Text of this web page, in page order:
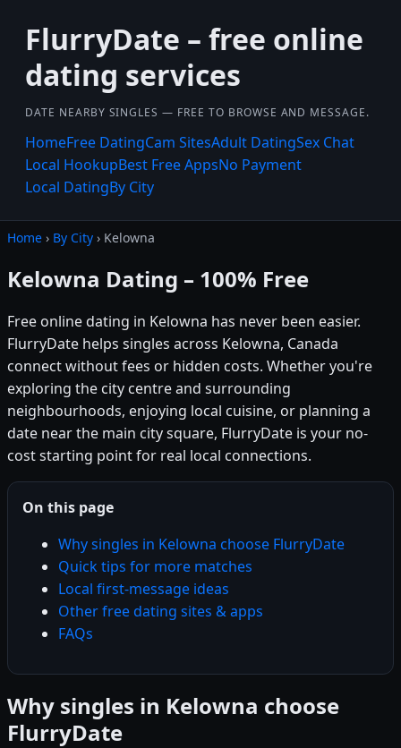
FlurryDate – free online
dating services
DATE NEARBY SINGLES — FREE TO BROWSE AND MESSAGE.
HomeFree DatingCam SitesAdult DatingSex Chat
Local HookupBest Free AppsNo Payment
Local DatingBy City
Home › By City › Kelowna
Kelowna Dating – 100% Free
Free online dating in Kelowna has never been easier.
FlurryDate helps singles across Kelowna, Canada
connect without fees or hidden costs. Whether you're
exploring the city centre and surrounding
neighbourhoods, enjoying local cuisine, or planning a
date near the main city square, FlurryDate is your no-
cost starting point for real local connections.
On this page
Why singles in Kelowna choose FlurryDate
Quick tips for more matches
Local first-message ideas
Other free dating sites & apps
FAQs
Why singles in Kelowna choose
FlurryDate